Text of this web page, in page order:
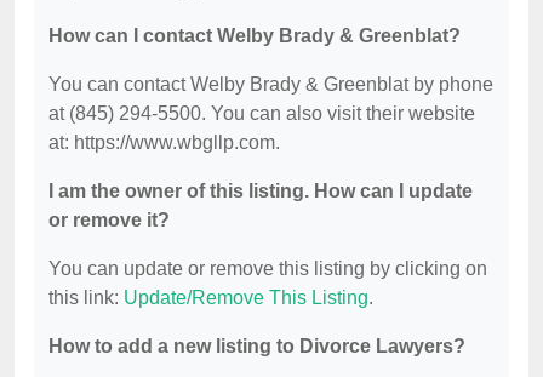
How can I contact Welby Brady & Greenblat?
You can contact Welby Brady & Greenblat by phone
at (845) 294-5500. You can also visit their website
at: https://www.wbgllp.com.
I am the owner of this listing. How can I update
or remove it?
You can update or remove this listing by clicking on
this link: Update/Remove This Listing.
How to add a new listing to Divorce Lawyers?